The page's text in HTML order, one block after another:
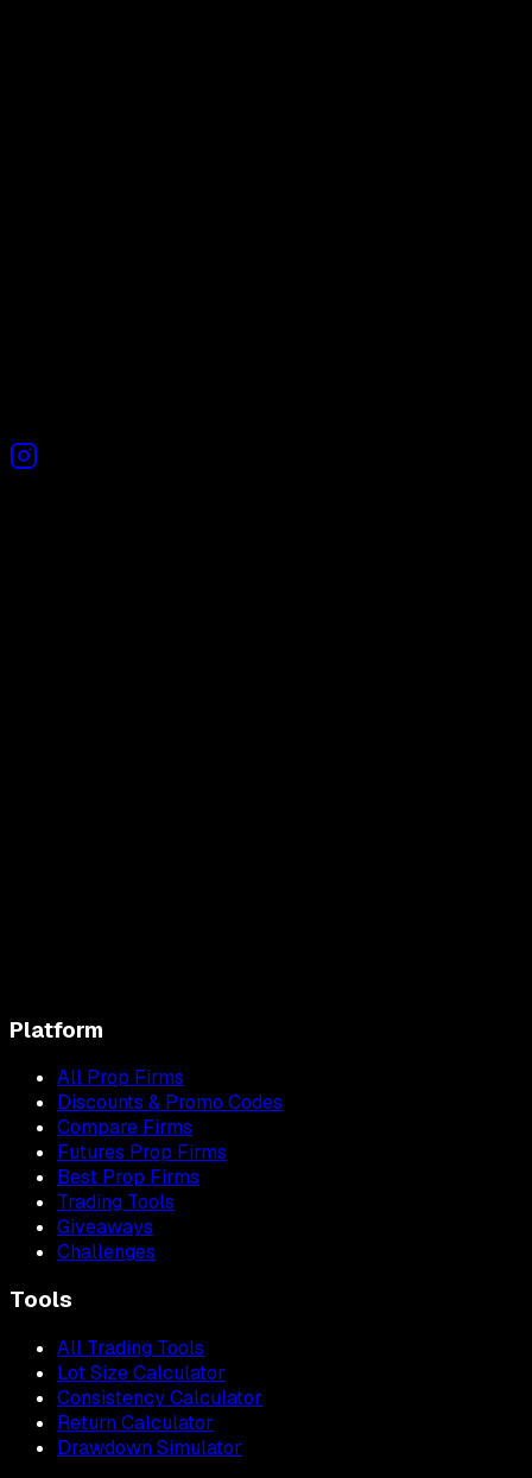
Platform
All Prop Firms
Discounts & Promo Codes
Compare Firms
Futures Prop Firms
Best Prop Firms
Trading Tools
Giveaways
Challenges
Tools
All Trading Tools
Lot Size Calculator
Consistency Calculator
Return Calculator
Drawdown Simulator